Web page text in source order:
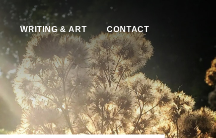
WRITING & ART CONTACT